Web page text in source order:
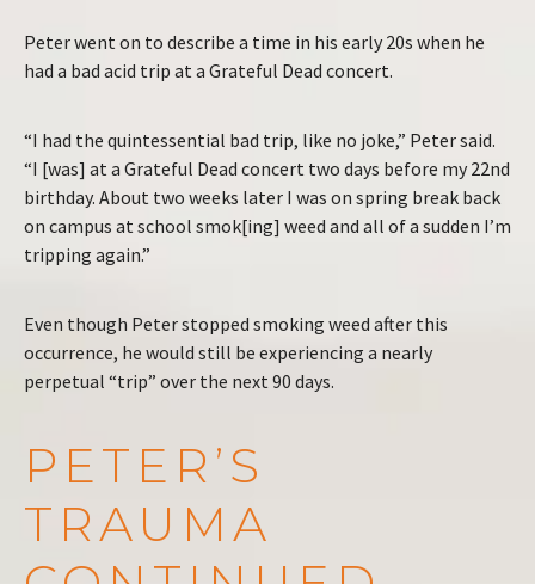
Peter went on to describe a time in his early 20s when he
had a bad acid trip at a Grateful Dead concert.
“I had the quintessential bad trip, like no joke,” Peter said.
“I [was] at a Grateful Dead concert two days before my 22nd
birthday. About two weeks later I was on spring break back
on campus at school smok[ing] weed and all of a sudden I’m
tripping again.”
Even though Peter stopped smoking weed after this
occurrence, he would still be experiencing a nearly
perpetual “trip” over the next 90 days.
PETER’S
TRAUMA